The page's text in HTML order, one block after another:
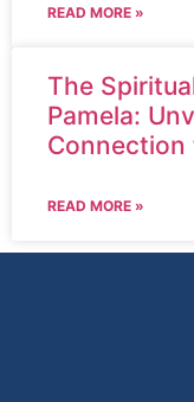
READ MORE »
The
Pamela:
Connection
READ MORE »